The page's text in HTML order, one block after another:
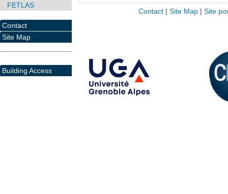
FETLAS
Contact
Site Map
Building Access
Contact| Site Map| Site